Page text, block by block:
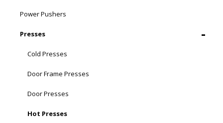
Power Pushers
Presses
Cold Presses
Door Frame Presses
Door Presses
Hot Presses